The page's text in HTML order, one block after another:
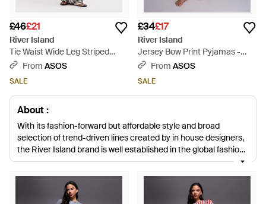
£46£21
River Island
Tie Waist Wide Leg Striped
Jeans - Grey
From ASOS
SALE
£34£17
River Island
Jersey Bow Print Pyjamas -
PurpleFrom ASOS
SALE
About :
With its fashion-forward but affordable style and broad
selection of trend-driven lines created by in house designers,
the River Island brand is well established in the global fashion
scene. Shop the brand for everything from directional
Island ranges from chiffon-hem slim dresses through to floral-
print pyjamas so stylish you could easily wear them outside